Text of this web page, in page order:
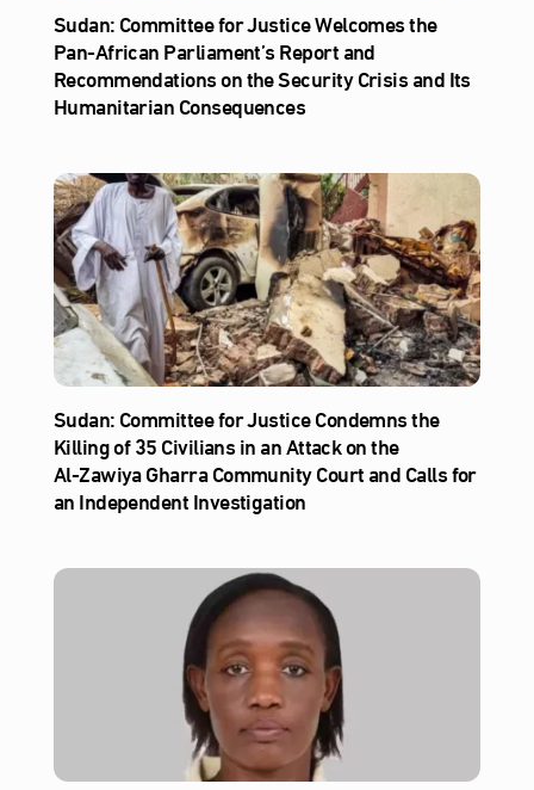
Sudan: Committee for Justice Welcomes the
Pan-African Parliament’s Report and
Recommendations on the Security Crisis and Its
Humanitarian Consequences
Sudan: Committee for Justice Condemns the
Killing of 35 Civilians in an Attack on the
Al‑Zawiya Gharra Community Court and Calls for
an Independent Investigation